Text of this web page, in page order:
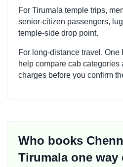
For Tirumala temple trips,
senior-citizen passengers,
temple-side drop point.
For long-distance travel, One
help compare cab categories
charges before you confirm
Who books
Tirumala one way